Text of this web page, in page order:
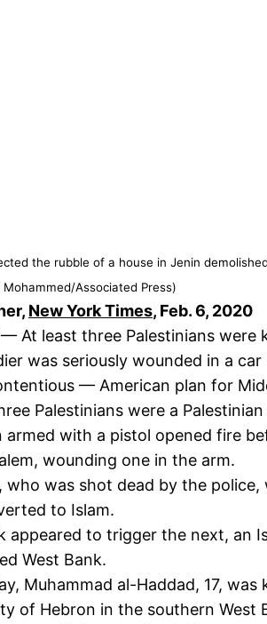
the rubble of a house in Jenin
Associated Press)
New York Times, Feb. 6, 2020
— At least three Palestinians
was seriously wounded in a
— American plan for
Palestinians were a
armed with a pistol opened fire
wounding one in the arm.
who was shot dead by the
to Islam.
appeared to trigger the next, an
West Bank.
Muhammad al-Haddad, 17,
of Hebron in the southern West